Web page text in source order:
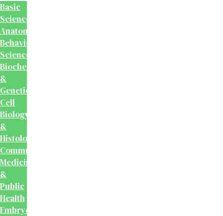
Basic
Sciences
Anatomy
Behavioural
Science
Biochemistry
&
Genetics
Cell
Biology
&
Histology
Community
Medicine
&
Public
Health
Embryology